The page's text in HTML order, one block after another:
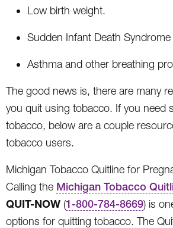
Low birth weight.
Sudden Infant Death Syndrome
Asthma and other breathing
The good news is, there are many
you quit using tobacco. If you need
tobacco, below are a couple
tobacco users.
Michigan Tobacco Quitline for
Calling the Michigan Tobacco
QUIT-NOW (1-800-784-8669) is
options for quitting tobacco. The